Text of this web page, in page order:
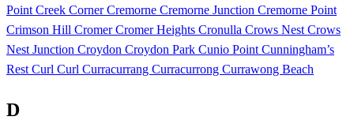
Point Creek CornerCremorne Cremorne Junction Cremorne Point
Crimson Hill CromerCromer Heights Cronulla Crows Nest Crows
Nest Junction Croydon Croydon Park Cunio Point Cunningham’s
Rest Curl Curl Curracurrang Curracurrong Currawong Beach
D